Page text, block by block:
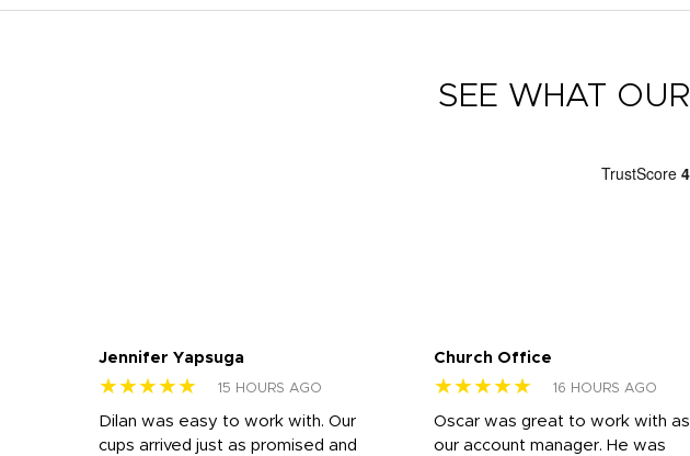
SEE WHAT OUR
Jennifer Yapsuga
★★★★★ 15 HOURS AGO
Dilan was easy to work with. Our
cups arrived just as promised and
Church Office
★★★★★ 16 HOURS AGO
Oscar was great to work with as
our account manager. He was